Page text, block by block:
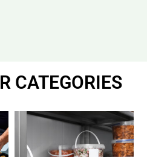
CATEGORIES